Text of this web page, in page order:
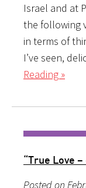
Israel and at
the following
in terms of
Reading »
“True Love
Posted on